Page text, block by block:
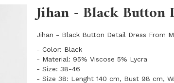
Jihan - Black Button
Jihan - Black Button Detail Dress From
- Color: Black
- Material: 95% Viscose 5% Lycra
- Size: 38-46
- Size 38: Lenght 140 cm, Bust 98 cm,